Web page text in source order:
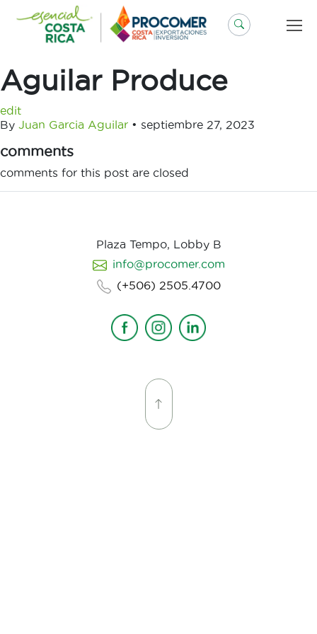
contenido
Aguilar Produce
edit
By Juan Garcia Aguilar • septiembre 27, 2023
comments
comments for this post are closed
Plaza Tempo, Lobby B
info@procomer.com
(+506) 2505.4700